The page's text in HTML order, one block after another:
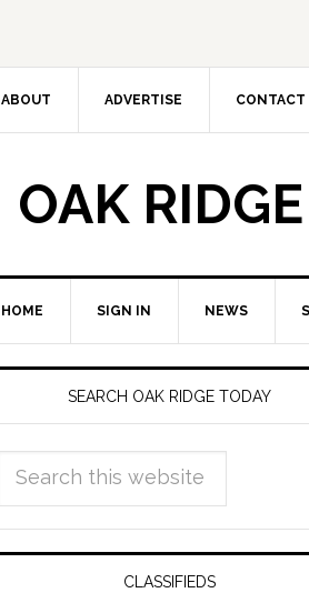
ABOUT ADVERTISE CONTACT
OAK
HOME SIGN IN NEWS
SEARCH OAK RIDGE TODAY
CLASSIFIEDS